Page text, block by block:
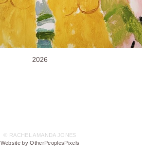
2026
© RACHEL AMANDA JONES
Website by OtherPeoplesPixels